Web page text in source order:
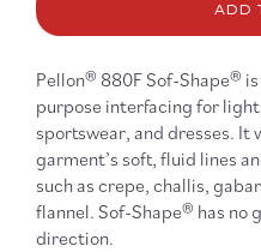
Fusible
Interfacing
-
880F
ADD
Pellon® 880F Sof-Shape®
purpose interfacing for
sportswear, and dresses. It
garment’s soft, fluid lines
such as crepe, challis,
flannel. Sof-Shape® has no
direction.